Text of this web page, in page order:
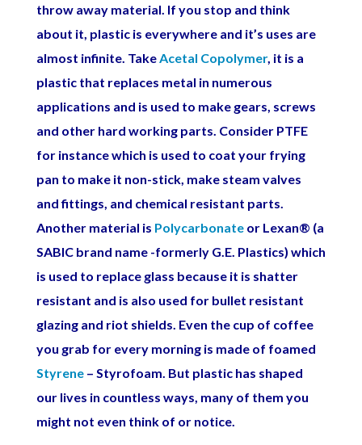
throw away material. If you stop and think
about it, plastic is everywhere and it’s uses are
almost infinite. Take Acetal Copolymer, it is a
plastic that replaces metal in numerous
applications and is used to make gears, screws
and other hard working parts. Consider PTFE
for instance which is used to coat your frying
pan to make it non-stick, make steam valves
and fittings, and chemical resistant parts.
Another material is Polycarbonateor Lexan® (a
SABIC brand name -formerly G.E. Plastics) which
is used to replace glass because it is shatter
resistant and is also used for bullet resistant
glazing and riot shields. Even the cup of coffee
you grab for every morning is made of foamed
Styrene– Styrofoam. But plastic has shaped
our lives in countless ways, many of them you
might not even think of or notice.